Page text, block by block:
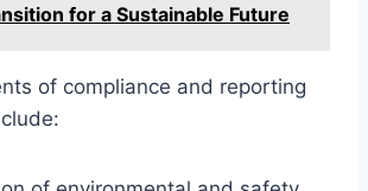
for a Sustainable Future
of compliance and reporting